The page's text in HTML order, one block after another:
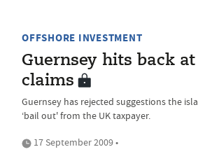
OFFSHORE INVESTMENT
Guernsey hits back
claims
Guernsey has rejected suggestions the
‘bail out' from the UK taxpayer.
17 September 2009 •